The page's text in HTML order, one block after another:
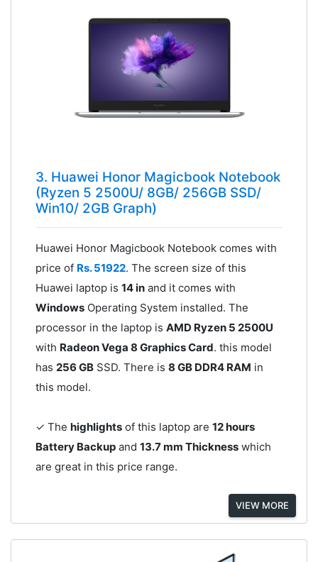
3. Huawei Honor Magicbook Notebook
(Ryzen 5 2500U/ 8GB/ 256GB SSD/
Win10/ 2GB Graph)
Huawei Honor Magicbook Notebook comes with
price of Rs. 51922. The screen size of this
Huawei laptop is 14 inand it comes with
WindowsOperating System installed. The
processor in the laptop is AMD Ryzen 5 2500U
with Radeon Vega 8 Graphics Card. this model
has 256 GBSSD. There is 8 GB DDR4 RAM in
this model.
✓ The highlightsof this laptop are 12 hours
Battery Backupand 13.7 mm Thicknesswhich
are great in this price range.
VIEW MORE